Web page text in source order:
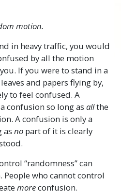
motion.
in heavy traffic, you would
by all the motion
If you were to stand in a
and papers flying by,
to feel confused. A
confusion so long as allthe
A confusion is only a
as no part of it is clearly
“randomness” can
People who cannot control
moreconfusion.